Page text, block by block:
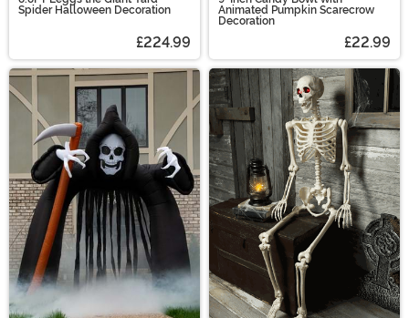
Spider Halloween Decoration
£224.99
Animated Pumpkin Scarecrow
Decoration
£22.99